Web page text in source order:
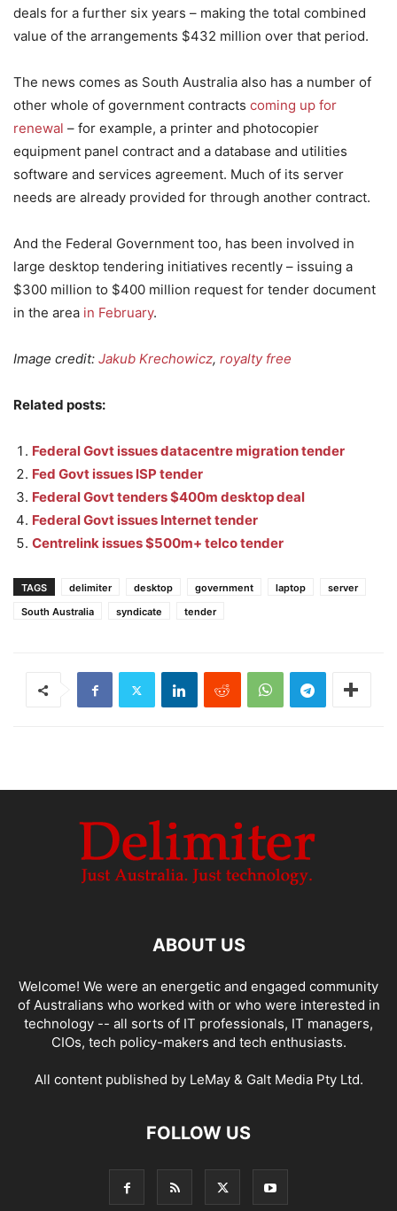
deals for a further six years – making the total combined
value of the arrangements $432 million over that period.
The news comes as South Australia also has a number of
other whole of government contracts coming up for
renewal – for example, a printer and photocopier
equipment panel contract and a database and utilities
software and services agreement. Much of its server
needs are already provided for through another contract.
And the Federal Government too, has been involved in
large desktop tendering initiatives recently – issuing a
$300 million to $400 million request for tender document
in the area in February.
Image credit: Jakub Krechowicz, royalty free
Related posts:
Federal Govt issues datacentre migration tender
Fed Govt issues ISP tender
Federal Govt tenders $400m desktop deal
Federal Govt issues Internet tender
Centrelink issues $500m+ telco tender
TAGS delimiter desktop government laptop
server
South Australia
syndicate tender
ABOUT US
Welcome! We were an energetic and engaged community
of Australians who worked with or who were interested in
technology -- all sorts of IT professionals, IT managers,
CIOs, tech policy-makers and tech enthusiasts.
All content published by LeMay & Galt Media Pty Ltd.
FOLLOW US